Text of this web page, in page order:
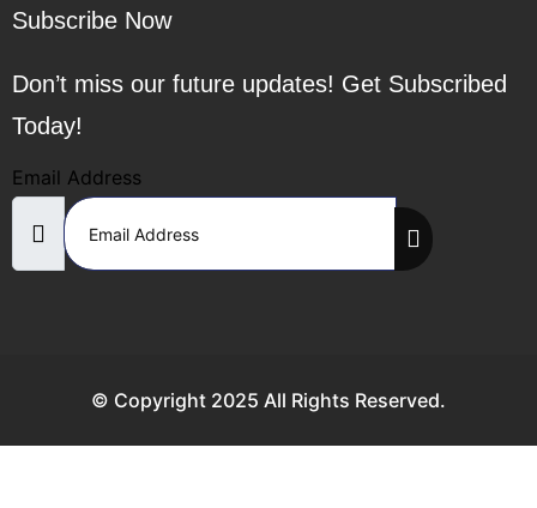
Subscribe Now
Don’t miss our future updates! Get Subscribed
Today!
Email Address
© Copyright 2025 All Rights Reserved.